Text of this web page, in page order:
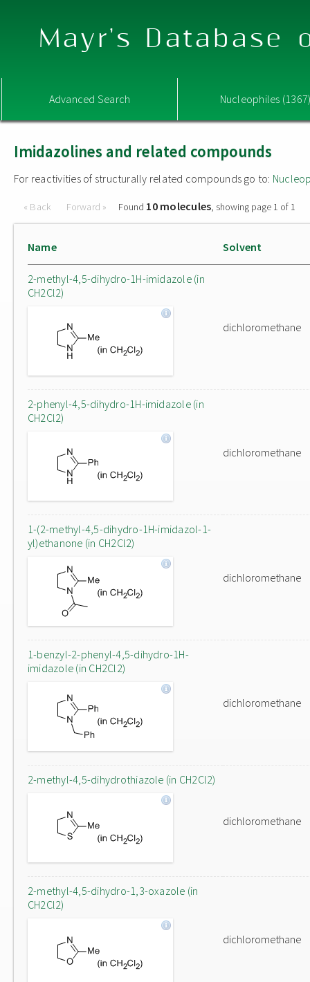
Mayr's Database
Advanced Search Nucleophiles
Imidazolines and related compounds
For reactivities of structurally related compounds go to:
« Back Forward » Found 10 molecules, showing page 1 of 1
Name Solvent
2-methyl-4,5-dihydro-1H-imidazole (in
CH2Cl2)
dichloromethane
2-phenyl-4,5-dihydro-1H-imidazole (in
CH2Cl2)
dichloromethane
1-(2-methyl-4,5-dihydro-1H-imidazol-1-
yl)ethanone (in CH2Cl2)
dichloromethane
1-benzyl-2-phenyl-4,5-dihydro-1H-
imidazole (in CH2Cl2)
dichloromethane
2-methyl-4,5-dihydrothiazole (in CH2Cl2)
dichloromethane
2-methyl-4,5-dihydro-1,3-oxazole (in
CH2Cl2)
dichloromethane